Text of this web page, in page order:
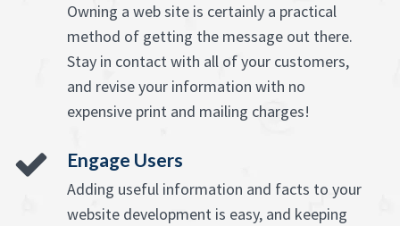
Owning a web site is certainly a practical
method of getting the message out there.
Stay in contact with all of your customers,
and revise your information with no
expensive print and mailing charges!
Engage Users
Adding useful information and facts to your
website development is easy, and keeping